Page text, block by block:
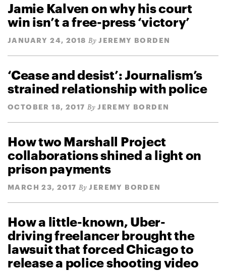
Jamie Kalven on why his court
win isn’t a free-press ‘victory’
JANUARY 24, 2018 By JEREMY BORDEN
‘Cease and desist’: Journalism’s
strained relationship with police
OCTOBER 18, 2017 By JEREMY BORDEN
How two Marshall Project
collaborations shined a light on
prison payments
MARCH 23, 2017 By JEREMY BORDEN
How a little-known, Uber-
driving freelancer brought the
lawsuit that forced Chicago to
release a police shooting video